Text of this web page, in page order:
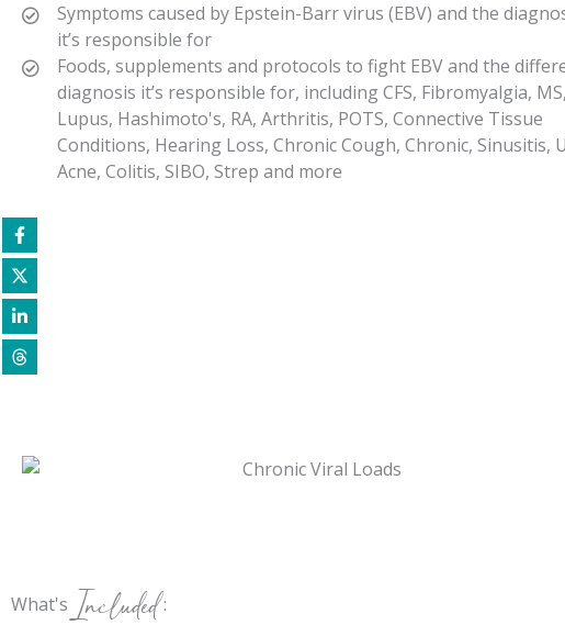
Symptoms caused by Epstein-Barr virus (EBV) and the
it’s responsible for
Foods, supplements and protocols to fight EBV and the
diagnosis it’s responsible for, including CFS, Fibromyalgia, MS,
Lupus, Hashimoto's, RA, Arthritis, POTS, Connective Tissue
Conditions, Hearing Loss, Chronic Cough, Chronic, Sinusitis,
Acne, Colitis, SIBO, Strep and more
What's Included: